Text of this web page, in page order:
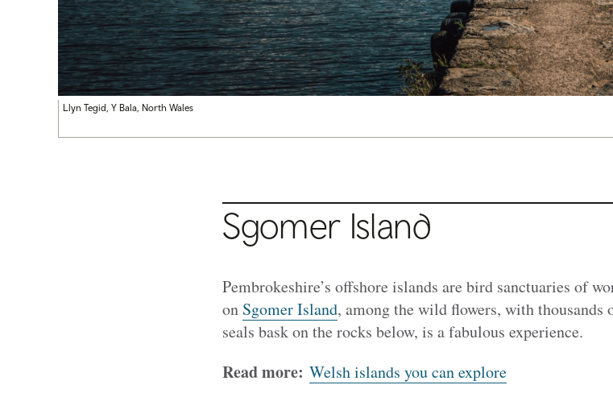
Llyn Tegid, Y Bala, North Wales
Sgomer Island
Pembrokeshire’s offshore islands are bird sanctuaries of
on Sgomer Island, among the wild flowers, with thousands
seals bask on the rocks below, is a fabulous experience.
Read more: Welsh islands you can explore